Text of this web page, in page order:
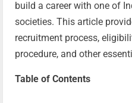
build a career with one of
societies. This article
recruitment process,
procedure, and other
Table of Contents